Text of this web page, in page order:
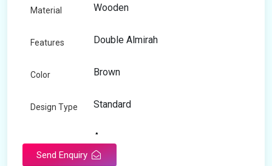
Material Wooden
Features Double Almirah
Color Brown
Design Type Standard
Any
Send Enquiry